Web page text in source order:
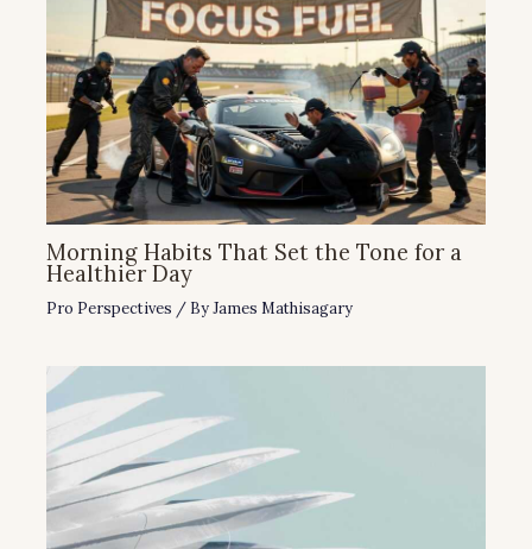
Morning Habits That Set the Tone for a
Healthier Day
Pro Perspectives / ByJames Mathisagary